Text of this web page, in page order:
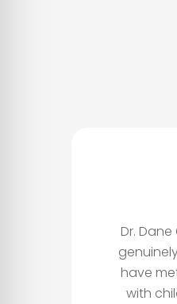
Dr.
have
with